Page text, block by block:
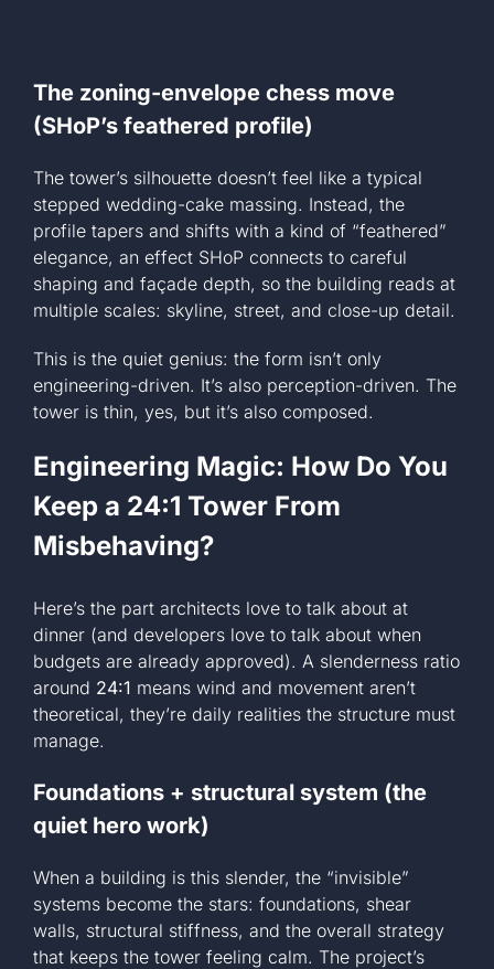
The zoning-envelope chess move
(SHoP’s feathered profile)
The tower’s silhouette doesn’t feel like a typical
stepped wedding-cake massing. Instead, the
profile tapers and shifts with a kind of “feathered”
elegance, an effect SHoP connects to careful
shaping and façade depth, so the building reads at
multiple scales: skyline, street, and close-up detail.
This is the quiet genius: the form isn’t only
engineering-driven. It’s also perception-driven. The
tower is thin, yes, but it’s also composed.
Engineering Magic: How Do You
Keep a 24:1 Tower From
Misbehaving?
Here’s the part architects love to talk about at
dinner (and developers love to talk about when
budgets are already approved). A slenderness ratio
around 24:1 means wind and movement aren’t
theoretical, they’re daily realities the structure must
manage.
Foundations + structural system (the
quiet hero work)
When a building is this slender, the “invisible”
systems become the stars: foundations, shear
walls, structural stiffness, and the overall strategy
that keeps the tower feeling calm. The project’s